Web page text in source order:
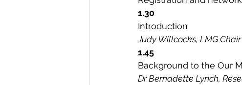
1.30
Introduction
Judy Willcocks, LMG Chair
1.45
Background to the Our
Dr Bernadette Lynch,